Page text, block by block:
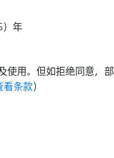
）年
使用。但如拒绝同意，部
看条款）